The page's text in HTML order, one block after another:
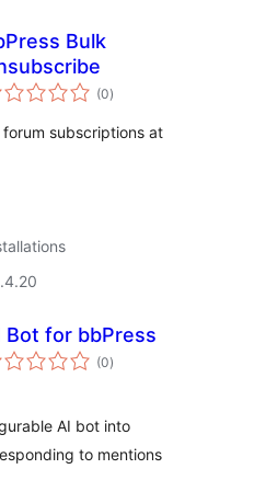
Bulk
(0total
ratings
)
subscriptions at
Bot for bbPress
(0total
ratings
)
AI bot into
to mentions